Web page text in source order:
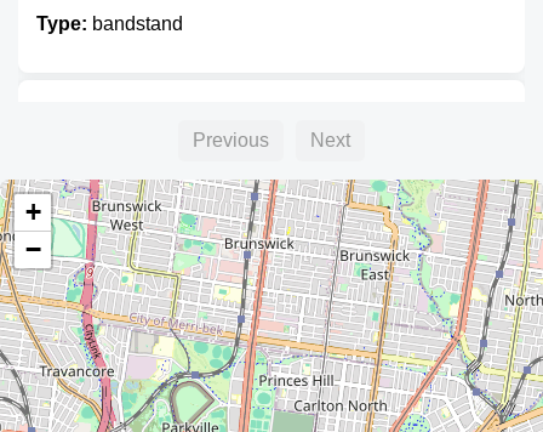
Type: bandstand
Type:bandstand
Previous Next
+
−